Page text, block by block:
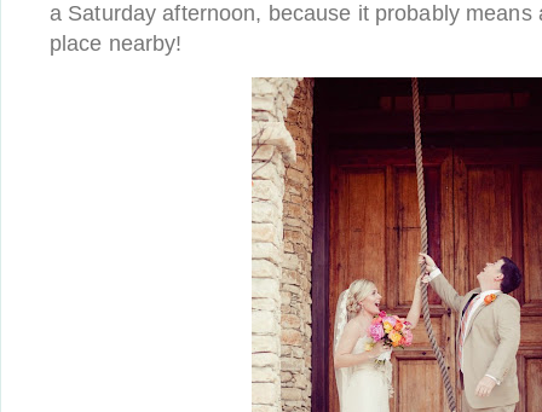
a Saturday afternoon, because it probably means
place nearby!